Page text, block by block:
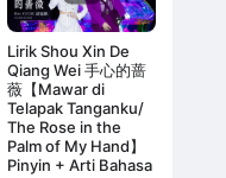
Lirik Shou Xin De
Qiang Wei 手心的蔷
薇【Mawar di
Telapak Tanganku/
The Rose in the
Palm of My Hand】
Pinyin + Arti Bahasa